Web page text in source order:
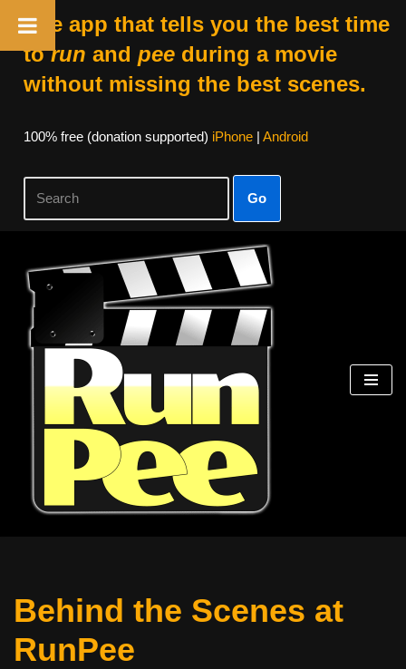
The app that tells you the best time
torun and peeduring a movie
without missing the best scenes.
100% free (donation supported) iPhone| Android
Go
Skip
content
Behind the Scenes at
RunPee